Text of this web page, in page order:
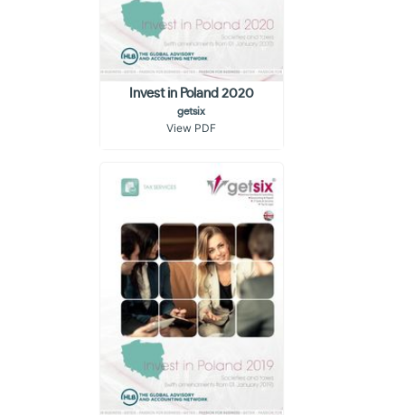
Invest in Poland 2020
getsix
View PDF